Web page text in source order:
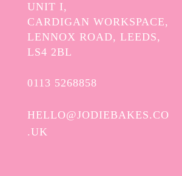
UNIT I,
CARDIGAN WORKSPACE,
LENNOX ROAD, LEEDS,
LS4 2BL
0113 5268858
HELLO@JODIEBAKES.CO
.UK